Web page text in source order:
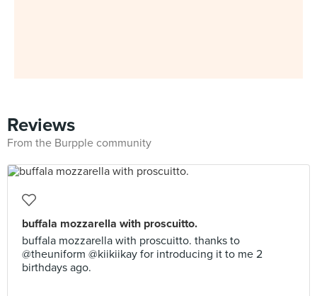
Reviews
From the Burpple community
buffala mozzarella with proscuitto.
buffala mozzarella with proscuitto. thanks to
@theuniform @kiikiikay for introducing it to me 2
birthdays ago.